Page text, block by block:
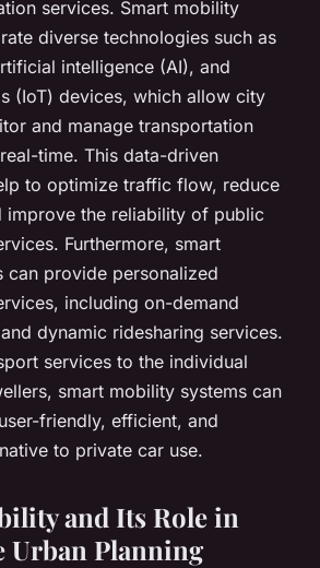
services. Smart mobility
diverse technologies such as
intelligence (AI), and
(IoT) devices, which allow city
and manage transportation
time. This data-driven
to optimize traffic flow, reduce
improve the reliability of public
Furthermore, smart
can provide personalized
including on-demand
dynamic ridesharing services.
services to the individual
smart mobility systems can
friendly, efficient, and
to private car use.
and Its Role in
Urban Planning